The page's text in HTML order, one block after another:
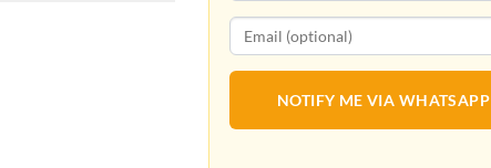
NOTIFY ME VIA WHATSAPP